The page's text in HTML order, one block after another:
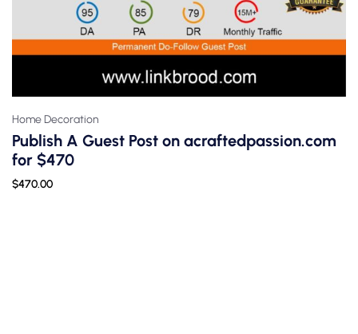
Home Decoration
Publish A Guest Post on acraftedpassion.com
for $470
$470.00